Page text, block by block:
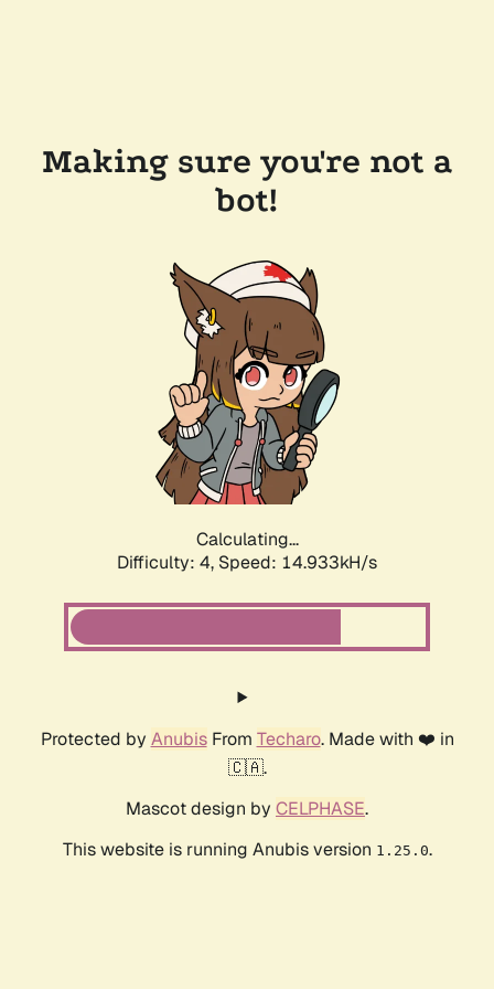
Making sure you're not a
bot!
Calculating...
Difficulty: 4, Speed: 17.208kH/s
Protected by AnubisFrom Techaro. Made with ❤️ in
🇨🇦.
Mascot design by CELPHASE.
This website is running Anubis version 1.25.0.